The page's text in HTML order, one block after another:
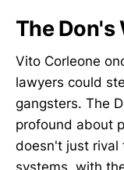
The Don's
Vito Corleone
lawyers could
gangsters. The
profound about
doesn't just